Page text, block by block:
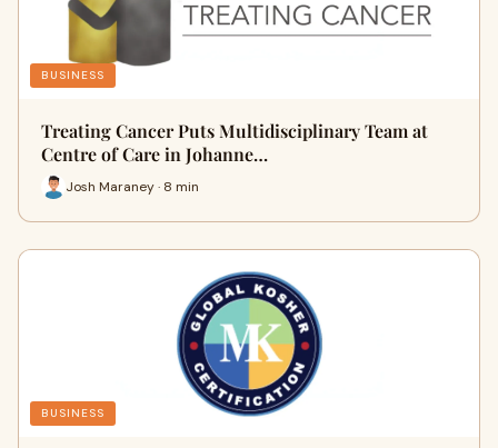
BUSINESS
Treating Cancer Puts Multidisciplinary Team at
Centre of Care in Johanne…
Josh Maraney · 8 min
BUSINESS